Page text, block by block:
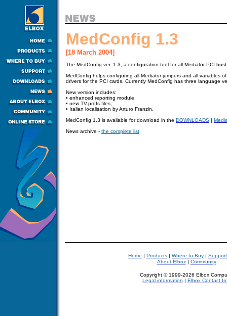
MedConfig 1.3
[18 March 2004]
The MedConfig ver. 1.3, a configuration tool for all Mediator PCI
MedConfig helps configuring all Mediator jumpers and all variables
drivers for the PCI cards. Currently MedConfig has three language
New version includes:
• enhanced reporting module,
• new TV.prefs files,
• Italian localisation by Arturo Franzin.
MedConfig 1.3 is available for download in the DOWNLOADS |
News archive - the complete list
Home | Products | Where to Buy | Support
About Elbox| Community
Copyright © 1999-2026 Elbox
Legal information | Elbox Contact